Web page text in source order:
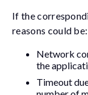
If the
reasons could be:
Network
the
Timeout